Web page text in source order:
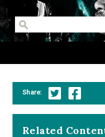
Share:
Related